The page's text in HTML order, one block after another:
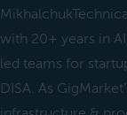
with 20+ years in
led teams for
DISA. As